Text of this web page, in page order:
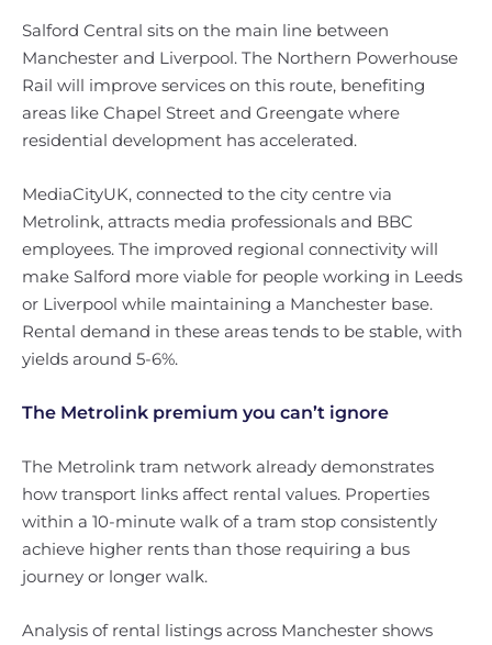
Salford Central sits on the main line between
Manchester and Liverpool. The Northern Powerhouse
Rail will improve services on this route, benefiting
areas like Chapel Street and Greengate where
residential development has accelerated.
MediaCityUK, connected to the city centre via
Metrolink, attracts media professionals and BBC
employees. The improved regional connectivity will
make Salford more viable for people working in Leeds
or Liverpool while maintaining a Manchester base.
Rental demand in these areas tends to be stable, with
yields around 5-6%.
The Metrolink premium you can’t ignore
The Metrolink tram network already demonstrates
how transport links affect rental values. Properties
within a 10-minute walk of a tram stop consistently
achieve higher rents than those requiring a bus
journey or longer walk.
Analysis of rental listings across Manchester shows